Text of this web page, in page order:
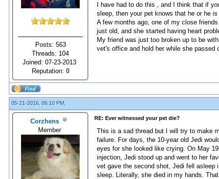
Posts: 563
Threads: 104
Joined: 07-23-2013
Reputation: 0
I have had to do this , and I think that if
sleep, then your pet knows that he or he
A few months ago, one of my close
just old, and she started having heart
My friend was just too broken up to be
vet's office and hold her while she passed
05-21-2016, 06:10 PM,
Corzhens
Member
RE: Ever witnessed your pet die?
This is a sad thread but I will try to make
failure. For days, the 10-year old Jedi
eyes for she looked like crying. On May
injection, Jedi stood up and went to her
vet gave the second shot, Jedi fell asleep
sleep. Literally, she died in my hands.